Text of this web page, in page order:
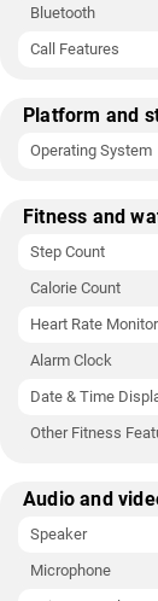
Bluetooth
Call Features
Platform and
Operating System
Fitness and
Step Count
Calorie Count
Heart Rate Monitor
Alarm Clock
Date & Time
Other Fitness
Audio and
Speaker
Microphone